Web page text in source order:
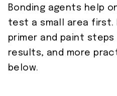
Bonding agents help
test a small area first.
primer and paint
results, and more
below.